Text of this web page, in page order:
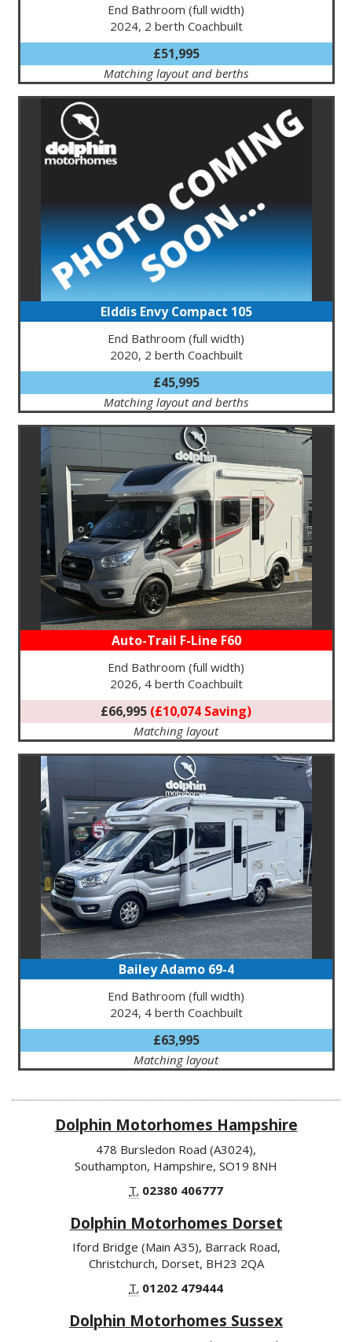
End Bathroom (full width)
2024, 2 berth Coachbuilt
£51,995
Matching layout and berths
Elddis Envy Compact 105
End Bathroom (full width)
2020, 2 berth Coachbuilt
£45,995
Matching layout and berths
Auto-Trail F-Line F60
End Bathroom (full width)
2026, 4 berth Coachbuilt
£66,995 (£10,074 Saving)
Matching layout
Bailey Adamo 69-4
End Bathroom (full width)
2024, 4 berth Coachbuilt
£63,995
Matching layout
Dolphin Motorhomes Hampshire
478 Bursledon Road (A3024),
Southampton, Hampshire, SO19 8NH
T. 02380 406777
Dolphin Motorhomes Dorset
Iford Bridge (Main A35), Barrack Road,
Christchurch, Dorset, BH23 2QA
T. 01202 479444
Dolphin Motorhomes Sussex